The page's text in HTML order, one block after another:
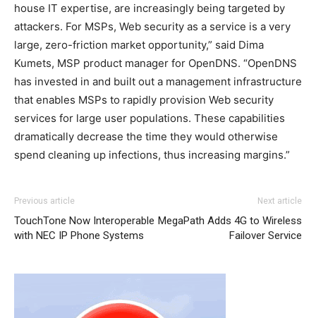
house IT expertise, are increasingly being targeted by
attackers. For MSPs, Web security as a service is a very
large, zero-friction market opportunity,” said Dima
Kumets, MSP product manager for OpenDNS. “OpenDNS
has invested in and built out a management infrastructure
that enables MSPs to rapidly provision Web security
services for large user populations. These capabilities
dramatically decrease the time they would otherwise
spend cleaning up infections, thus increasing margins.”
max christian louboutin sale air max nike roshe run nike
michael kors outletmichael kors uk
Previous article
TouchTone Now Interoperable
with NEC IP Phone Systems
Next article
MegaPath Adds 4G to Wireless
Failover Service